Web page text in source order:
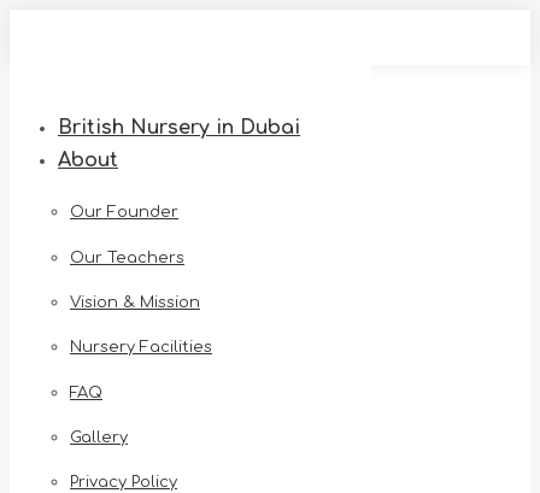
British Nursery in Dubai
About
Our Founder
Our Teachers
Vision & Mission
Nursery Facilities
FAQ
Gallery
Privacy Policy